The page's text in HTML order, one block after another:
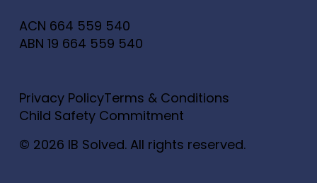
© 2026 IB Solved. All rights reserved.
Privacy PolicyTerms & Conditions
Child Safety Commitment
ACN 664 559 540
ABN 19 664 559 540